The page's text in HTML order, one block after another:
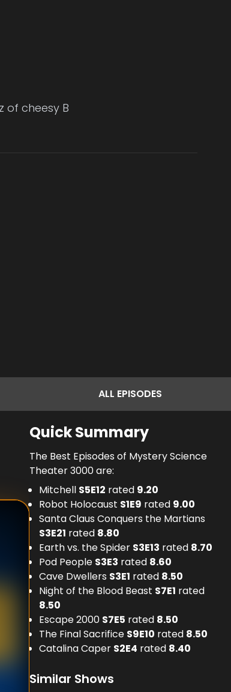
of cheesy B
ALL EPISODES
Quick Summary
The Best Episodes of Mystery Science
Theater 3000 are:
Mitchell S5E12 rated 9.20
Robot Holocaust S1E9 rated 9.00
Santa Claus Conquers the Martians
S3E21 rated 8.80
Earth vs. the Spider S3E13 rated 8.70
Pod People S3E3 rated 8.60
Cave Dwellers S3E1 rated 8.50
Night of the Blood Beast S7E1 rated
8.50
Escape 2000 S7E5 rated 8.50
The Final Sacrifice S9E10 rated 8.50
Catalina Caper S2E4 rated 8.40
Similar Shows